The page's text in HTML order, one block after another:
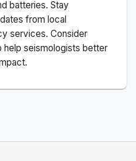
batteries. Stay
from local
services. Consider
help seismologists better